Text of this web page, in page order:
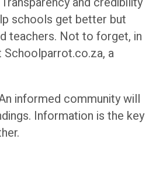
schools get better but
teachers. Not to forget, in
a
informed community will
Information is the key